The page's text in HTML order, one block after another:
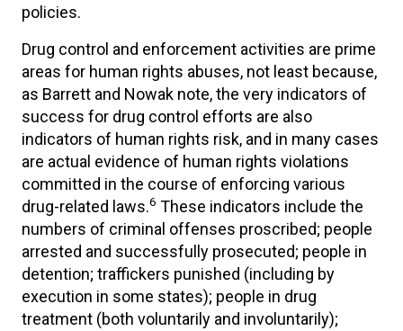
policies.
Drug control and enforcement activities are prime
areas for human rights abuses, not least because,
as Barrett and Nowak note, the very indicators of
success for drug control efforts are also
indicators of human rights risk, and in many cases
are actual evidence of human rights violations
committed in the course of enforcing various
drug-related laws.6 These indicators include the
numbers of criminal offenses proscribed; people
arrested and successfully prosecuted; people in
detention; traffickers punished (including by
execution in some states); people in drug
treatment (both voluntarily and involuntarily);